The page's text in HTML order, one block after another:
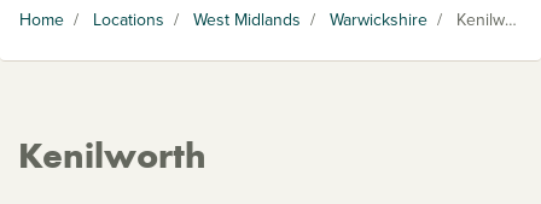
Home / Locations / West Midlands / Warwickshire / Kenilworth
Kenilworth